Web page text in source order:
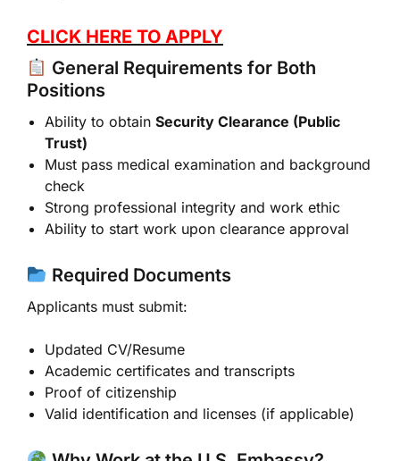
CLICK HERE TO APPLY
General Requirements for Both
Positions
Ability to obtain Security Clearance (Public
Trust)
Must pass medical examination and background
check
Strong professional integrity and work ethic
Ability to start work upon clearance approval
Required Documents
Applicants must submit:
Updated CV/Resume
Academic certificates and transcripts
Proof of citizenship
Valid identification and licenses (if applicable)